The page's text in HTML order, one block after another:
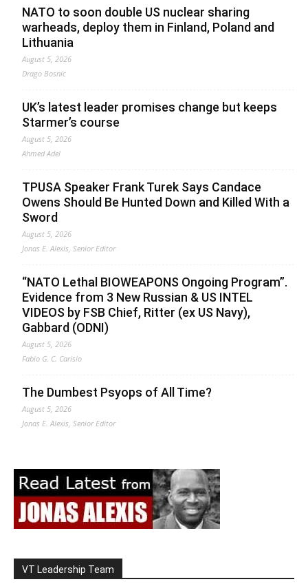
NATO to soon double US nuclear sharing
warheads, deploy them in Finland, Poland and
Lithuania
August 5, 2026
Drago Bosnic
UK’s latest leader promises change but keeps
Starmer’s course
August 5, 2026
Ahmed Adel
TPUSA Speaker Frank Turek Says Candace
Owens Should Be Hunted Down and Killed With a
Sword
August 5, 2026
Jonas E. Alexis, Senior Editor
“NATO Lethal BIOWEAPONS Ongoing Program”.
Evidence from 3 New Russian & US INTEL
VIDEOS by FSB Chief, Ritter (ex US Navy),
Gabbard (ODNI)
August 5, 2026
Fabio G. C. Carisio
The Dumbest Psyops of All Time?
August 5, 2026
Jonas E. Alexis, Senior Editor
VT Leadership Team